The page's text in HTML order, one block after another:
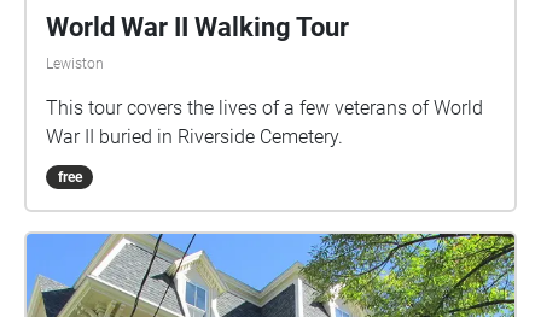
World War II Walking Tour
Lewiston
This tour covers the lives of a few veterans of World
War II buried in Riverside Cemetery.
free